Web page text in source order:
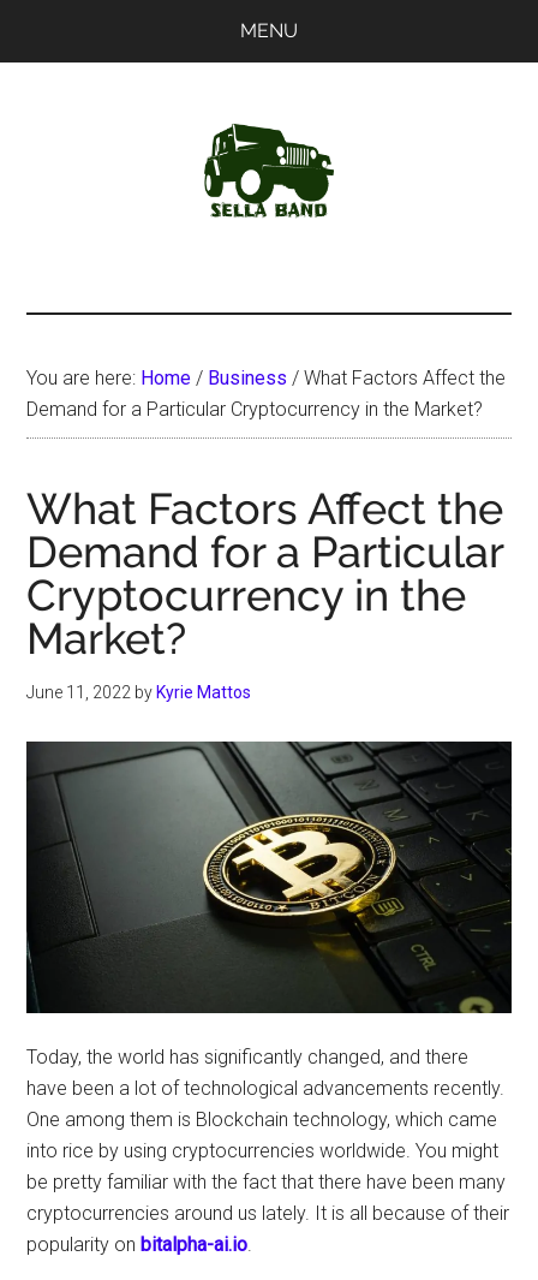
MENU
You are here: Home / Business / What Factors Affect the
Demand for a Particular Cryptocurrency in the Market?
What Factors Affect the
Demand for a Particular
Cryptocurrency in the
Market?
June 11, 2022 by Kyrie Mattos
Today, the world has significantly changed, and there
have been a lot of technological advancements recently.
One among them is Blockchain technology, which came
into rice by using cryptocurrencies worldwide. You might
be pretty familiar with the fact that there have been many
cryptocurrencies around us lately. It is all because of their
popularity onbitalpha-ai.io